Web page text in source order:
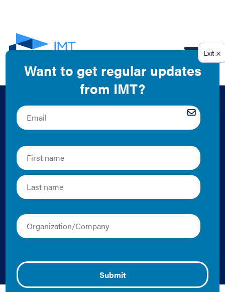
Canadian Policies
for Existing
Buildings:
Benchmarking,
Transparency, and
Beyond